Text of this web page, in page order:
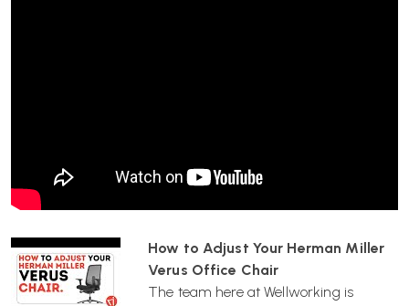
comfort and performance.
ready to use.
12-YEAR HERMAN MILLER WARRANTY:
peace of mind.
How to Adjust Your Herman Miller
Verus Office Chair
The team here at Wellworking is